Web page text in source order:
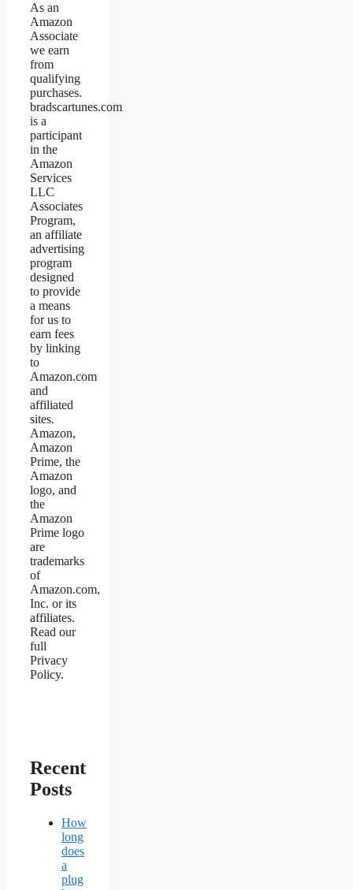
As an
Amazon
Associate
we earn
from
qualifying
purchases.
bradscartunes.com
is a
participant
in the
Amazon
Services
LLC
Associates
Program,
an affiliate
advertising
program
designed
to provide
a means
for us to
earn fees
by linking
to
Amazon.com
and
affiliated
sites.
Amazon,
Amazon
Prime, the
Amazon
logo, and
the
Amazon
Prime logo
are
trademarks
of
Amazon.com,
Inc. or its
affiliates.
Read our
full
Privacy
Policy.
Recent
Posts
How
long
does
a
plug